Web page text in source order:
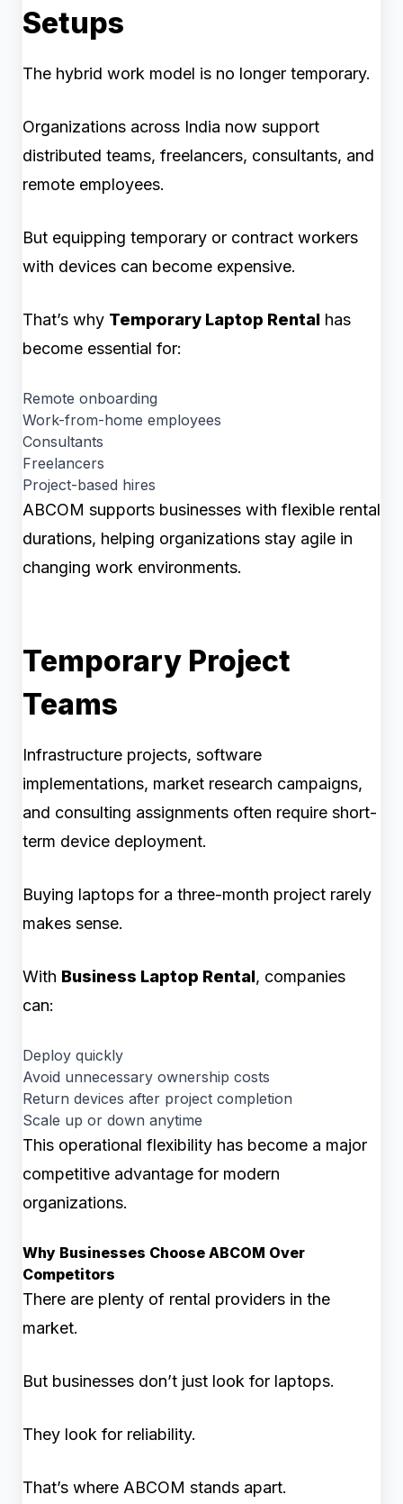
Setups
The hybrid work model is no longer temporary.
Organizations across India now support
distributed teams, freelancers, consultants, and
remote employees.
But equipping temporary or contract workers
with devices can become expensive.
That’s why Temporary Laptop Rental has
become essential for:
Remote onboarding
Work-from-home employees
Consultants
Freelancers
Project-based hires
ABCOM supports businesses with flexible rental
durations, helping organizations stay agile in
changing work environments.
Temporary Project
Teams
Infrastructure projects, software
implementations, market research campaigns,
and consulting assignments often require short-
term device deployment.
Buying laptops for a three-month project rarely
makes sense.
With Business Laptop Rental, companies
can:
Deploy quickly
Avoid unnecessary ownership costs
Return devices after project completion
Scale up or down anytime
This operational flexibility has become a major
competitive advantage for modern
organizations.
Why Businesses Choose ABCOM Over
Competitors
There are plenty of rental providers in the
market.
But businesses don’t just look for laptops.
They look for reliability.
That’s where ABCOM stands apart.